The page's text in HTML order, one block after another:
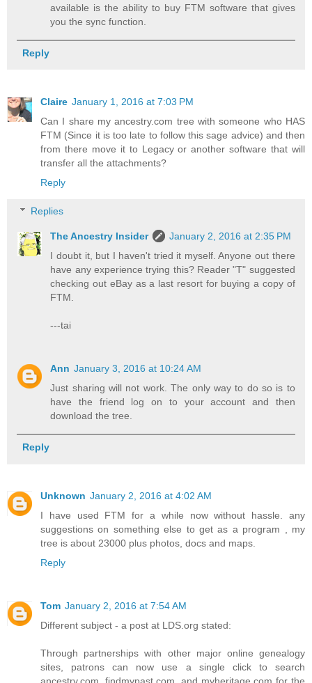
available is the ability to buy FTM software that gives
you the sync function.
Reply
Claire January 1, 2016 at 7:03 PM
Can I share my ancestry.com tree with someone who HAS
FTM (Since it is too late to follow this sage advice) and then
from there move it to Legacy or another software that will
transfer all the attachments?
Reply
Replies
The Ancestry Insider
January 2, 2016 at 2:35 PM
I doubt it, but I haven't tried it myself. Anyone out there
have any experience trying this? Reader "T" suggested
checking out eBay as a last resort for buying a copy of
FTM.
---tai
Ann January 3, 2016 at 10:24 AM
Just sharing will not work. The only way to do so is to
have the friend log on to your account and then
download the tree.
Reply
Unknown January 2, 2016 at 4:02 AM
I have used FTM for a while now without hassle. any
suggestions on something else to get as a program , my
tree is about 23000 plus photos, docs and maps.
Reply
Tom January 2, 2016 at 7:54 AM
Different subject - a post at LDS.org stated:
Through partnerships with other major online genealogy
sites, patrons can now use a single click to search